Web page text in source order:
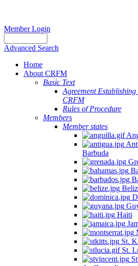
Member Login
Advanced Search
Home
About CRFM
Basic Text
Agreement Establishing
CRFM
Rules of Procedure
Members
Member states
Barbuda
Haiti
St.
St.